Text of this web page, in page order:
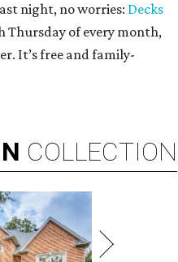
night, no worries: Decks
Thursday of every month,
It’s free and family-
COLLECTION